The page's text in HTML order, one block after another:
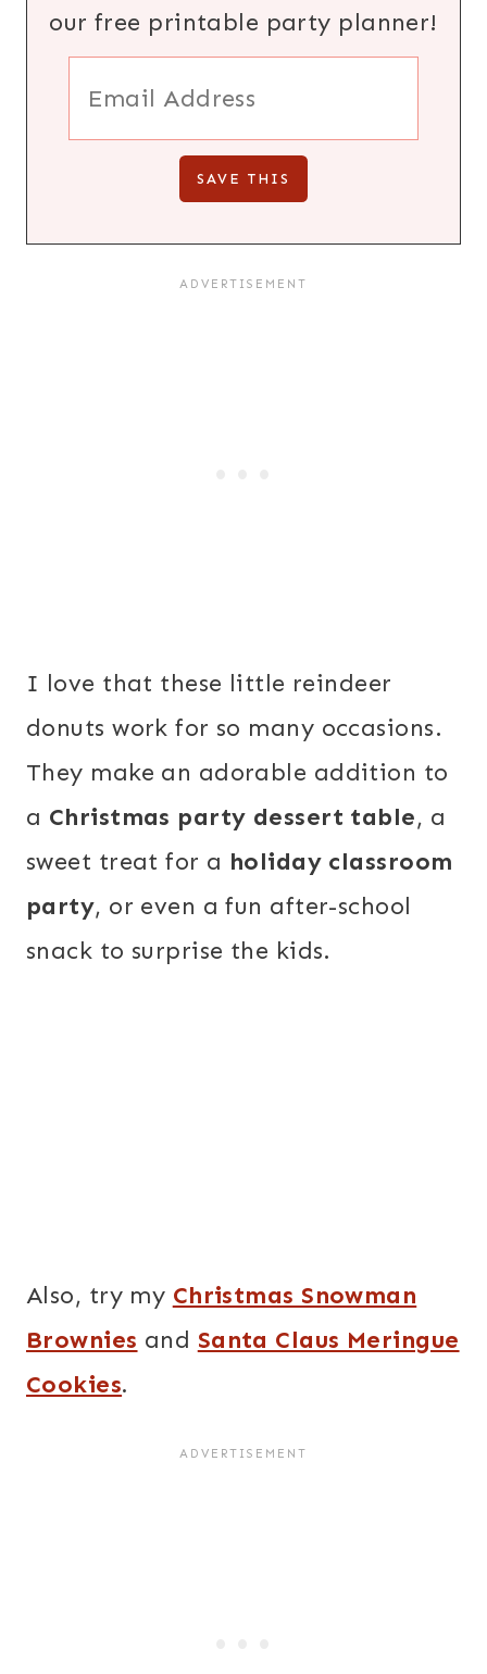
our free printable party planner!
I love that these little reindeer
donuts work for so many occasions.
They make an adorable addition to
a Christmas party dessert table, a
sweet treat for a holiday classroom
party, or even a fun after-school
snack to surprise the kids.
Also, try my Christmas Snowman
Brownies and Santa Claus Meringue
Cookies.